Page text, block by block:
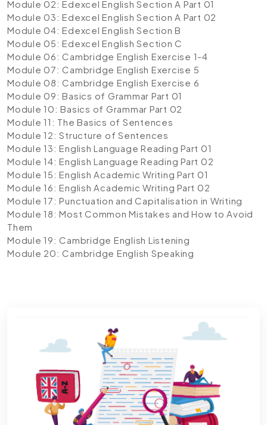
Module 02: Edexcel English Section A Part 01
Module 03: Edexcel English Section A Part 02
Module 04: Edexcel English Section B
Module 05: Edexcel English Section C
Module 06: Cambridge English Exercise 1-4
Module 07: Cambridge English Exercise 5
Module 08: Cambridge English Exercise 6
Module 09: Basics of Grammar Part 01
Module 10: Basics of Grammar Part 02
Module 11: The Basics of Sentences
Module 12: Structure of Sentences
Module 13: English Language Reading Part 01
Module 14: English Language Reading Part 02
Module 15: English Academic Writing Part 01
Module 16: English Academic Writing Part 02
Module 17: Punctuation and Capitalisation in Writing
Module 18: Most Common Mistakes and How to Avoid
Them
Module 19: Cambridge English Listening
Module 20: Cambridge English Speaking